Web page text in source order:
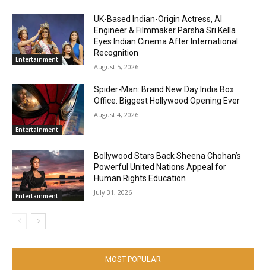
Entertainment
UK-Based Indian-Origin Actress, AI
Engineer & Filmmaker Parsha Sri Kella
Eyes Indian Cinema After International
Recognition
August 5, 2026
Entertainment
Spider-Man: Brand New Day India Box
Office: Biggest Hollywood Opening Ever
August 4, 2026
Entertainment
Bollywood Stars Back Sheena Chohan’s
Powerful United Nations Appeal for
Human Rights Education
July 31, 2026
MOST POPULAR